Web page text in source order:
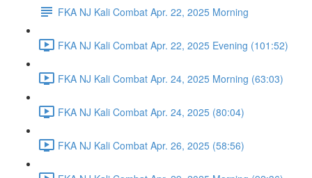
FKA NJ Kali Combat Apr. 22, 2025 Morning
FKA NJ Kali Combat Apr. 22, 2025 Evening (101:52)
FKA NJ Kali Combat Apr. 24, 2025 Morning (63:03)
FKA NJ Kali Combat Apr. 24, 2025 (80:04)
FKA NJ Kali Combat Apr. 26, 2025 (58:56)